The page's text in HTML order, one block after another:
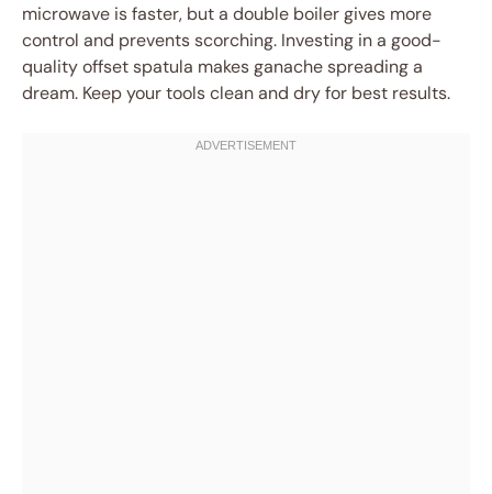
microwave is faster, but a double boiler gives more
control and prevents scorching. Investing in a good-
quality offset spatula makes ganache spreading a
dream. Keep your tools clean and dry for best results.